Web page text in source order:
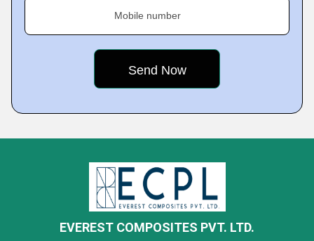
Mobile number
EVEREST COMPOSITES PVT. LTD.